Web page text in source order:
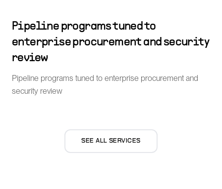
Pipeline programs tuned to
enterprise procurement and security
review
Pipeline programs tuned to enterprise procurement and
security review
SEE ALL SERVICES